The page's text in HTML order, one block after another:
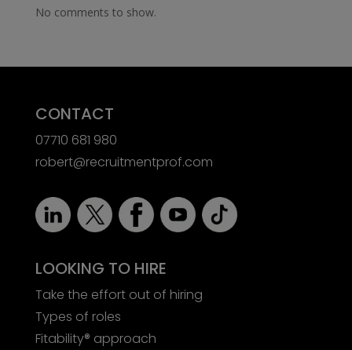
No comments to show.
CONTACT
07710 681 980
robert@recruitmentprof.com
LOOKING TO HIRE
Take the effort out of hiring
Types of roles
Fitability® approach